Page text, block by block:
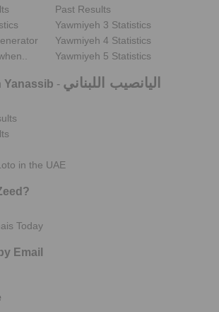
Past Results
Yawmiyeh 3 Statistics
Yawmiyeh 4 Statistics
Yawmiyeh 5 Statistics
Yanassib - اليانصيب اللبناني
in the UAE
Today
Email